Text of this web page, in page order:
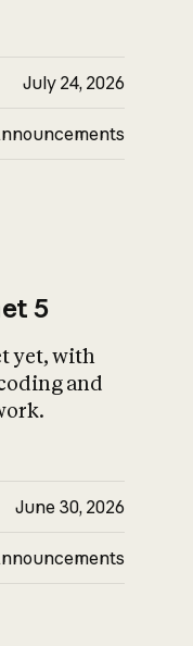
July 24, 2026
5
yet, with
and
June 30, 2026